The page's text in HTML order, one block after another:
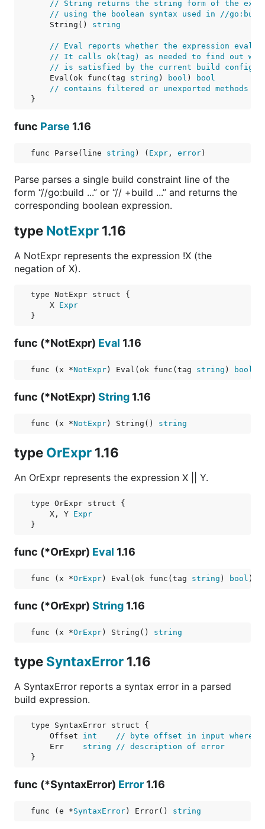
// String returns the string form of the
// using the boolean syntax used in //
    String()
string
// Eval reports whether the expression
// It calls ok(tag) as needed to find out
// is satisfied by the current build
    Eval(ok func(tag
string ) bool )
bool
// contains filtered or unexported methods
}
func Parse 1.16
func Parse(line string ) ( Expr , error )
Parse parses a single build constraint line of the
form “//go:build ...” or “// +build ...” and returns the
corresponding boolean expression.
type NotExpr 1.16
A NotExpr represents the expression !X (the
negation of X).
    X
Expr
func (*NotExpr) Eval 1.16
func (x *NotExpr ) Eval(ok func(tag string ) bool
func (*NotExpr) String 1.16
func (x *NotExpr ) String() string
type OrExpr 1.16
An OrExpr represents the expression X || Y.
    X, Y
Expr
func (*OrExpr) Eval 1.16
func (x *OrExpr ) Eval(ok func(tag string ) bool )
func (*OrExpr) String 1.16
func (x *OrExpr ) String() string
type SyntaxError 1.16
A SyntaxError reports a syntax error in a parsed
build expression.
    Offset
int
// byte offset in input where
    Err
string
// description of error
func (*SyntaxError) Error 1.16
func (e *SyntaxError ) Error() string